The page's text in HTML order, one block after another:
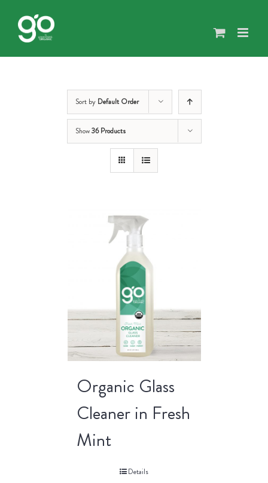
content
Sort by Default Order
Show36 Products
Organic Glass
Cleaner in Fresh
Mint
Details